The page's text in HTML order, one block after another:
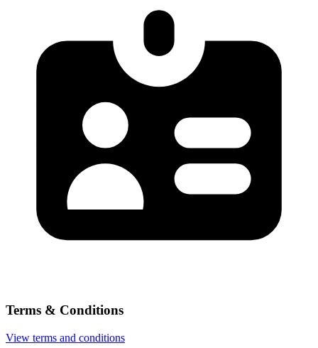
Terms & Conditions
View terms and conditions